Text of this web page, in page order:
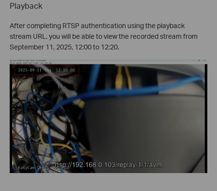
Playback
After completing RTSP authentication using the playback
stream URL, you will be able to view the recorded stream from
September 11, 2025, 12:00 to 12:20.